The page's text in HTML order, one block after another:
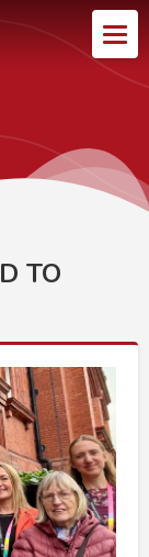
TO